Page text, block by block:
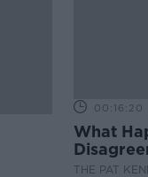
00:16:20
What
THE PAT